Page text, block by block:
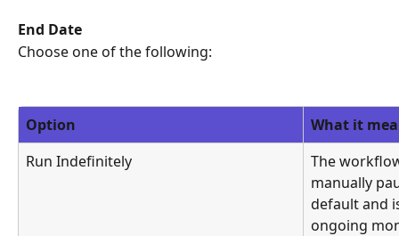
End Date
Choose one of the following:
Option
What it
Run Indefinitely
The
manually
default and
ongoing